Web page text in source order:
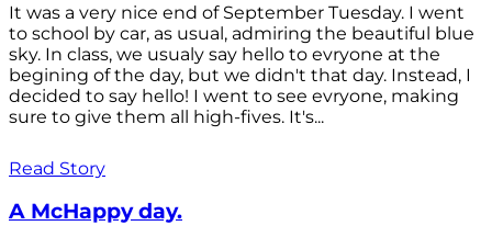
It was a very nice end of September Tuesday. I went
to school by car, as usual, admiring the beautiful blue
sky. In class, we usualy say hello to evryone at the
begining of the day, but we didn't that day. Instead, I
decided to say hello! I went to see evryone, making
sure to give them all high-fives. It's...
Read Story
A McHappy day.